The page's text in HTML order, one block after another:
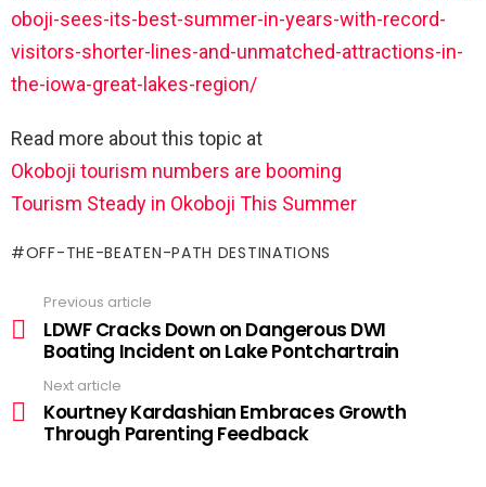
oboji-sees-its-best-summer-in-years-with-record-
visitors-shorter-lines-and-unmatched-attractions-in-
the-iowa-great-lakes-region/
Read more about this topic at
Okoboji tourism numbers are booming
Tourism Steady in Okoboji This Summer
OFF-THE-BEATEN-PATH DESTINATIONS
Previous article
LDWF Cracks Down on Dangerous DWI
Boating Incident on Lake Pontchartrain
Next article
Kourtney Kardashian Embraces Growth
Through Parenting Feedback